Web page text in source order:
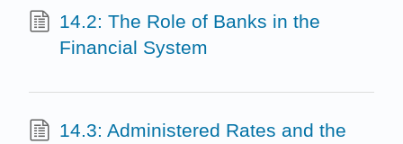
14.2: The Role of Banks in the
Financial System
14.3: Administered Rates and the